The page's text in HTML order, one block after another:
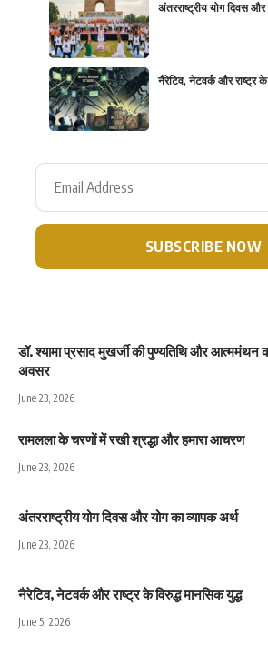
अंतरराष्ट्रीय योग दिवस
नैरेटिव, नेटवर्क और राष्ट्र के
डॉ. श्यामा प्रसाद मुखर्जी की पुण्यतिथि और आत्ममंथन
अवसर
June 23, 2026
रामलला के चरणों में रखी श्रद्धा और हमारा आचरण
June 23, 2026
अंतरराष्ट्रीय योग दिवस और योग का व्यापक अर्थ
June 23, 2026
नैरेटिव, नेटवर्क और राष्ट्र के विरुद्ध मानसिक युद्ध
June 5, 2026